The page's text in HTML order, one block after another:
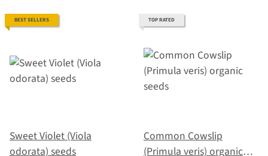
BEST SELLERS
Sweet Violet (Viola
odorata) seeds
TOP RATED
Common Cowslip
(Primula veris) organic